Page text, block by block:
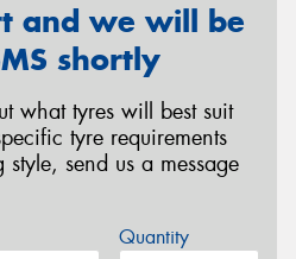
and we will be
shortly
what tyres will best suit
tyre requirements
send us a message
Quantity